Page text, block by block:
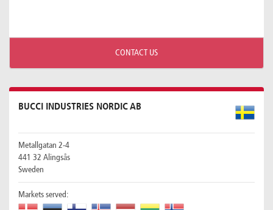
CONTACT US
BUCCI INDUSTRIES NORDIC AB
Metallgatan 2-4
441 32 Alingsås
Sweden
Markets served: